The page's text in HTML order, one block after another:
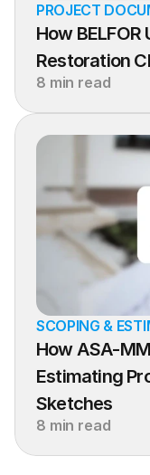
PROJECT
How
Restoration
8 min read
SCOPING &
How ASA-
Estimating
Sketches
8 min read